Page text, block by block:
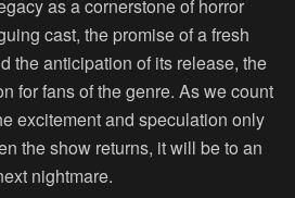
as a cornerstone of horror
cast, the promise of a fresh
the anticipation of its release, the
for fans of the genre. As we count
excitement and speculation only
the show returns, it will be to an
nightmare.